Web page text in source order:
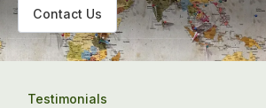
Contact Us
Testimonials